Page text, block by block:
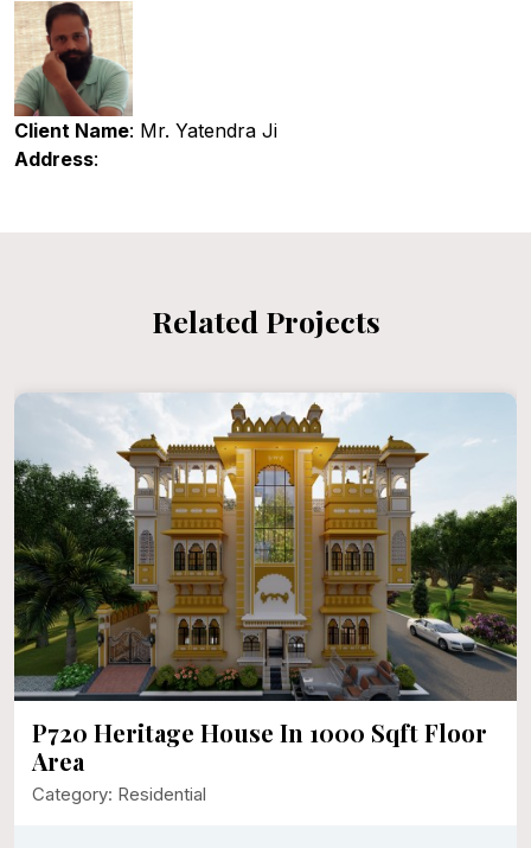
Client Name: Mr. Yatendra Ji
Address:
Related Projects
P720 Heritage House In 1000 Sqft Floor
Area
Category: Residential